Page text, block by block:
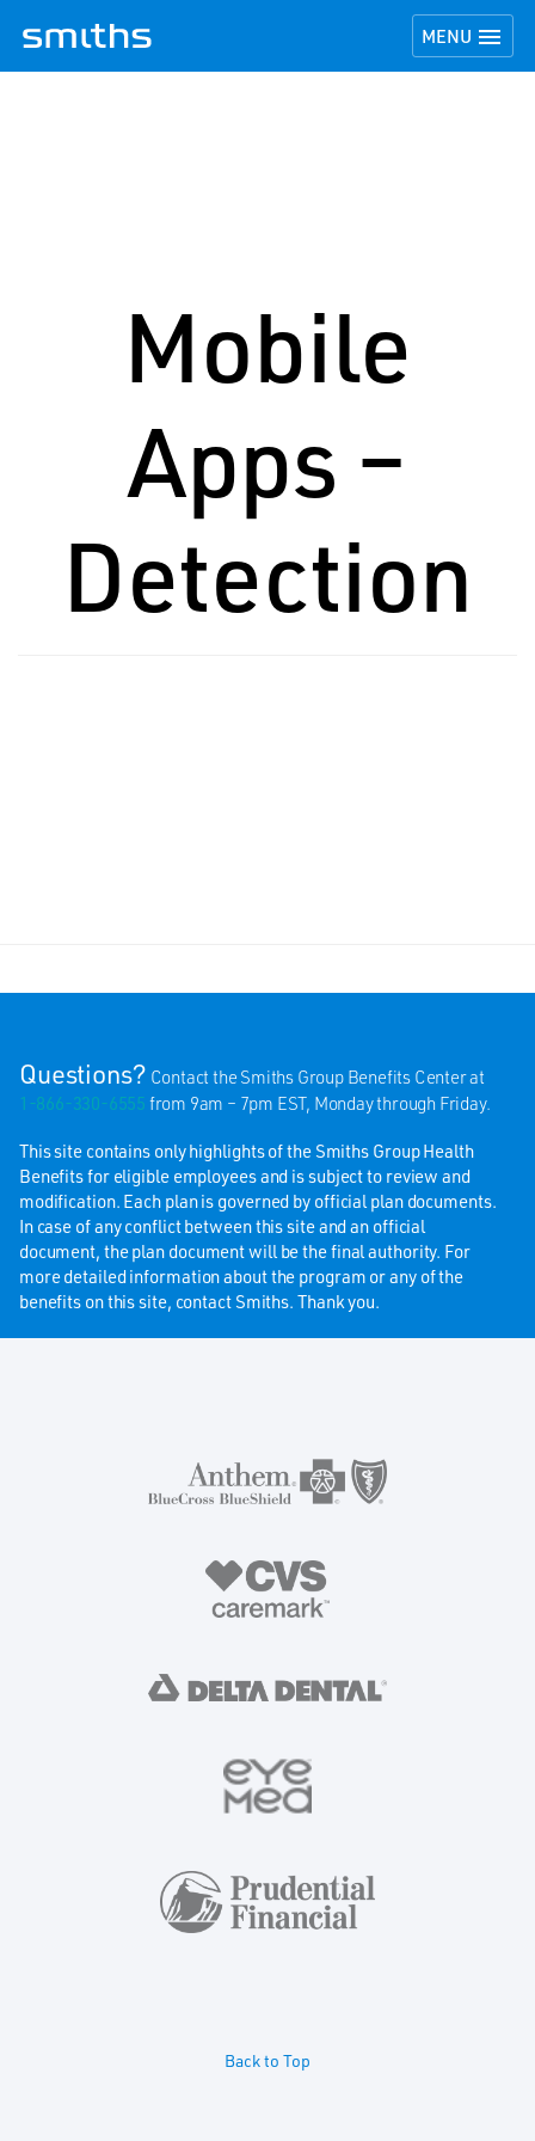
TOGGLE
MENU 
Mobile
Apps –
Detection
Questions? Contact the Smiths Group Benefits Center at
1-866-330-6555 from 9am – 7pm EST, Monday through Friday.
This site contains only highlights of the Smiths Group Health
Benefits for eligible employees and is subject to review and
modification. Each plan is governed by official plan documents.
In case of any conflict between this site and an official
document, the plan document will be the final authority. For
more detailed information about the program or any of the
benefits on this site, contact Smiths. Thank you.
Back to Top